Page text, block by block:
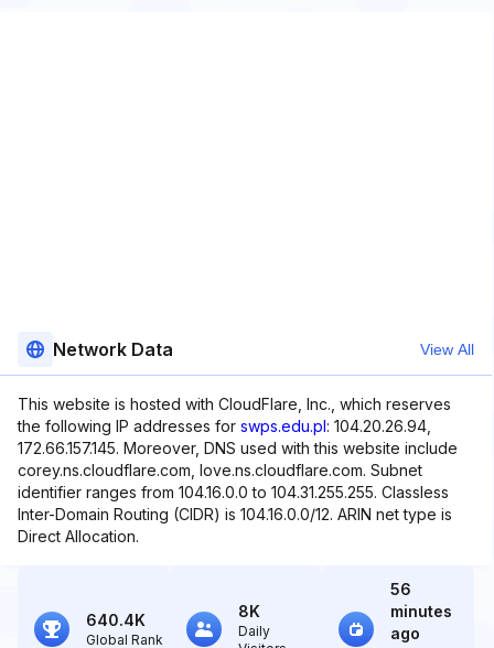
Network Data View All
This website is hosted with CloudFlare, Inc., which reserves
the following IP addresses for swps.edu.pl: 104.20.26.94,
172.66.157.145. Moreover, DNS used with this website include
corey.ns.cloudflare.com, love.ns.cloudflare.com. Subnet
identifier ranges from 104.16.0.0 to 104.31.255.255. Classless
Inter-Domain Routing (CIDR) is 104.16.0.0/12. ARIN net type is
Direct Allocation.
640.4K
Global Rank
8K
Daily
56
minutes
ago